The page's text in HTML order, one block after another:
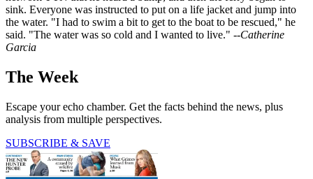
sink. Everyone was instructed to put on a life jacket and jump into
the water. "I had to swim a bit to get to the boat to be rescued," he
said. "The water was so cold and I wanted to live." --Catherine
Garcia
The Week
Escape your echo chamber. Get the facts behind the news, plus
analysis from multiple perspectives.
SUBSCRIBE & SAVE